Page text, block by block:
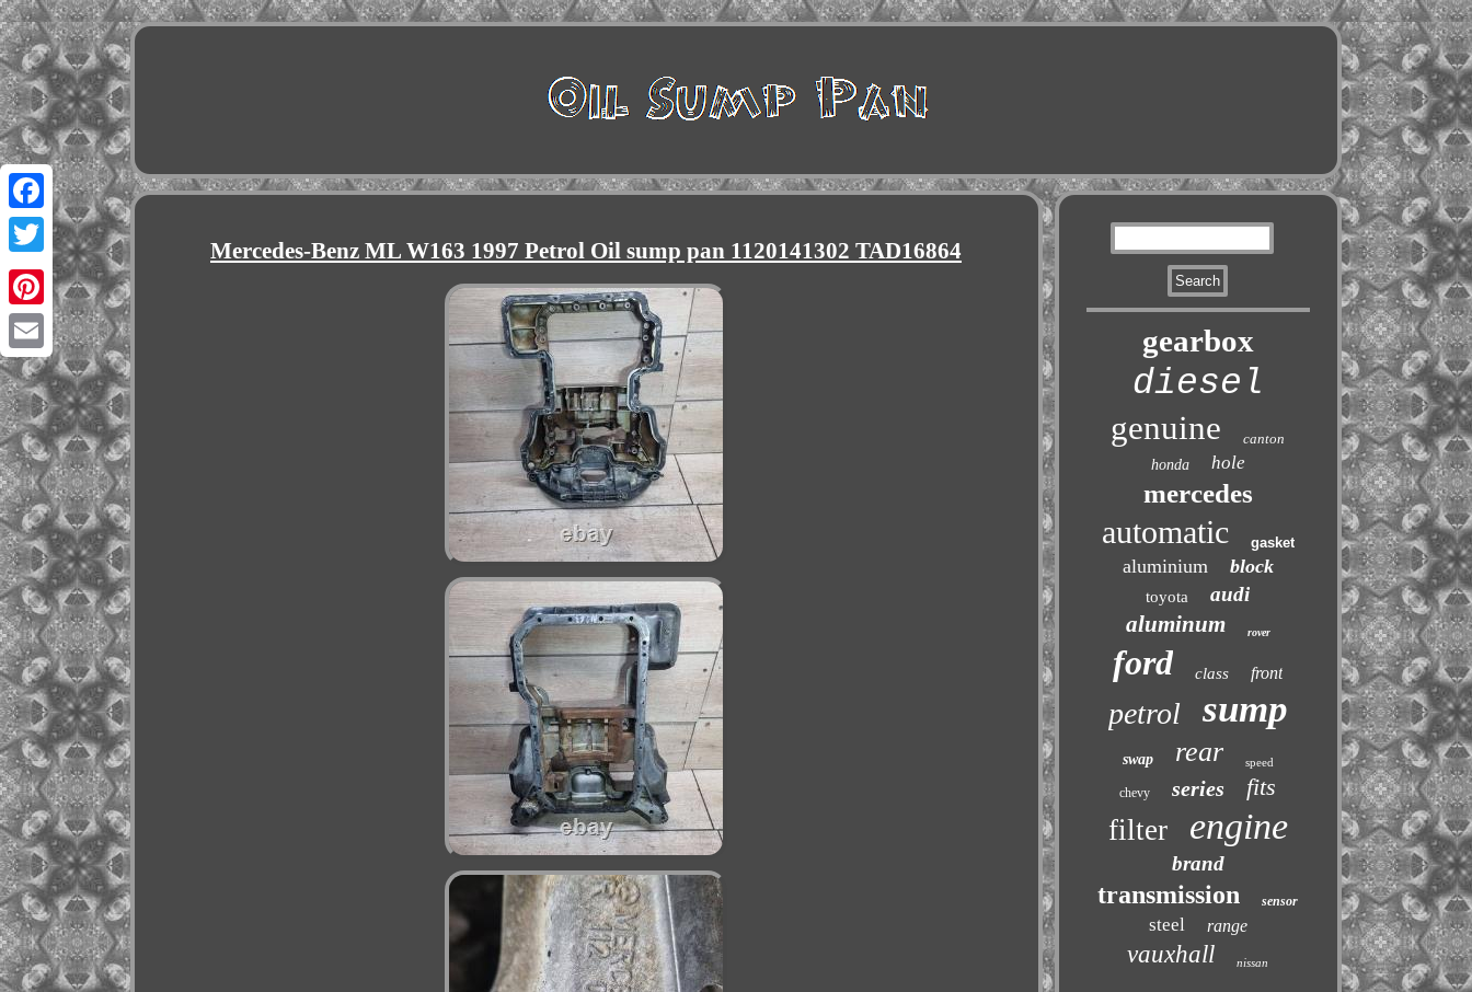
Facebook
Twitter
Pinterest
Email
Mercedes-Benz ML W163 1997 Petrol Oil sump pan 1120141302 TAD16864
gearbox
diesel
genuine
canton
honda
hole
mercedes
automatic gasket
aluminium block
toyota audi
aluminum rover
ford class front
petrol sump
swap rear speed
chevy series fits
filter engine
brand
transmission sensor
steel range
vauxhall nissan